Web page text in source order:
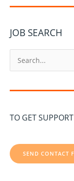
JOB SEARCH
h
o
r
TO GET
SEND CONTACT